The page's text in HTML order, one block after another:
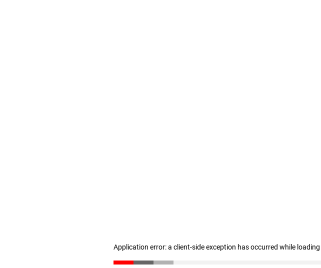
Application error: a client-side exception has occurred while loading